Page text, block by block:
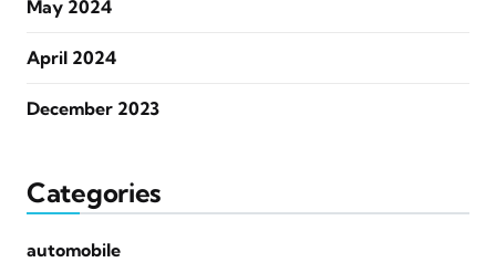
May 2024
April 2024
December 2023
Categories
automobile